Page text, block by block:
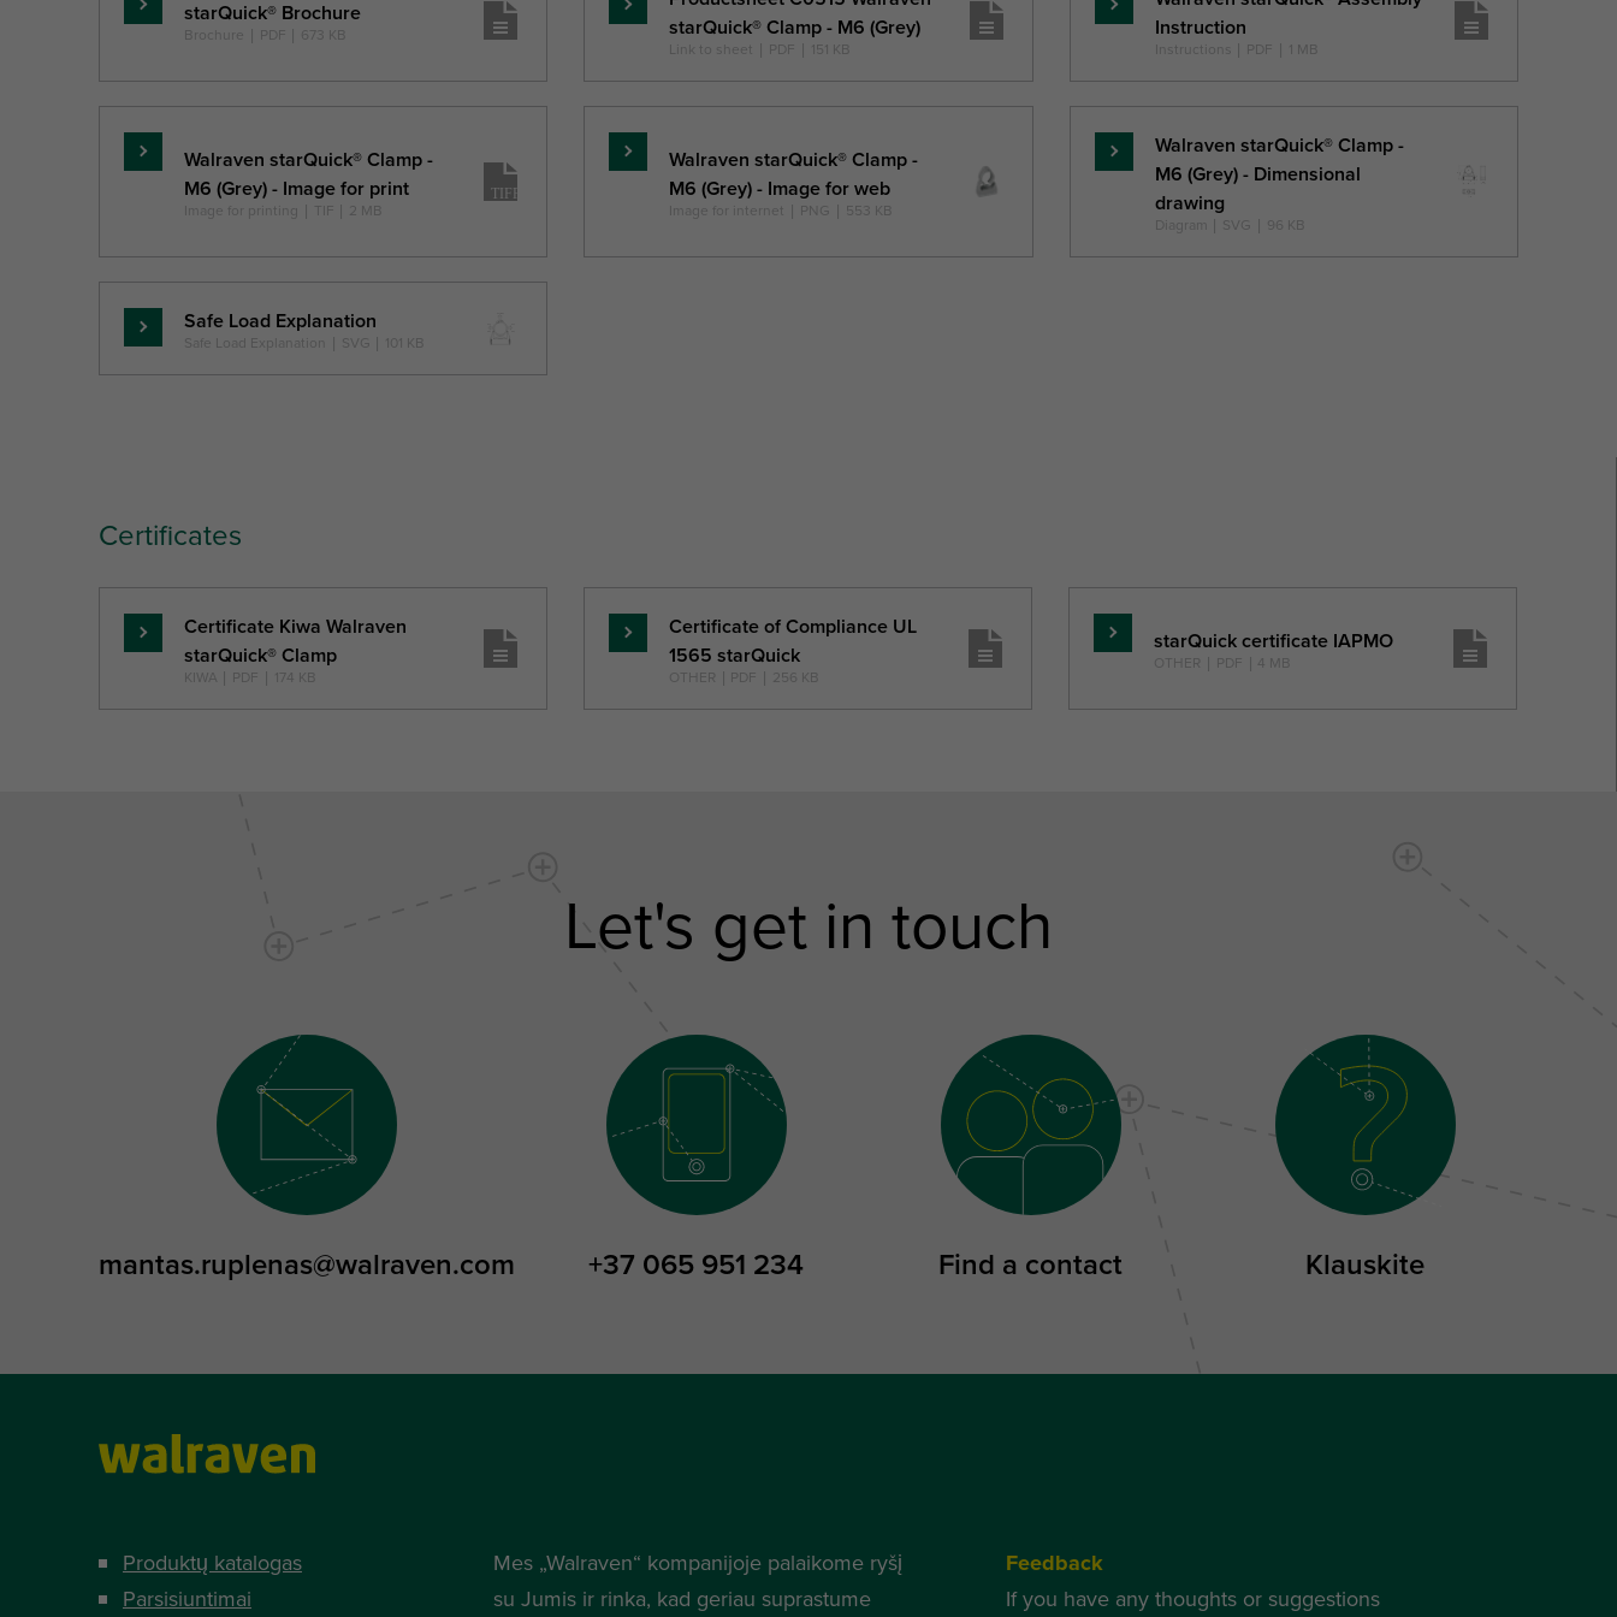
Skaityti
daugiau
starQuick® Brochure
Brochure PDF 673 KB
Skaityti
daugiau
starQuick® Clamp - M6 (Grey)
Link to sheet PDF 151 KB
Skaityti
daugiau
Instruction
Instructions PDF 1 MB
Skaityti
daugiau
Walraven starQuick® Clamp -
M6 (Grey) - Image for print
Image for printing TIF 2 MB
Skaityti
daugiau
Walraven starQuick® Clamp -
M6 (Grey) - Image for web
Image for internet PNG 553 KB
Skaityti
daugiau
Walraven starQuick® Clamp -
M6 (Grey) - Dimensional
drawing
Diagram SVG 96 KB
Skaityti
daugiau
Safe Load Explanation
Safe Load Explanation SVG 101 KB
Certificates
Skaityti
daugiau
Certificate Kiwa Walraven
starQuick® Clamp
KIWA PDF 174 KB
Skaityti
daugiau
Certificate of Compliance UL
1565 starQuick
OTHER PDF 256 KB
Skaityti
daugiau
starQuick certificate IAPMO
OTHER PDF 4 MB
Let's get in touch
mantas.ruplenas@walraven.com +37 065 951 234 Find a contact Klauskite
Produktų katalogas
Parsisiuntimai
Mes „Walraven“ kompanijoje palaikome ryšį
su Jumis ir rinka, kad geriau suprastume
Feedback
If you have any thoughts or suggestions